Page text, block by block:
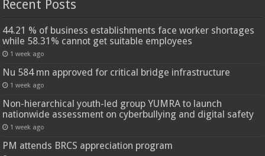
Recent Posts
44.21 % of business establishments face worker shortages
while 58.31% cannot get suitable employees
1 week ago
Nu 584 mn approved for critical bridge infrastructure
1 week ago
Non-hierarchical youth-led group YUMRA to launch
nationwide assessment on cyberbullying and digital safety
1 week ago
PM attends BRCS appreciation program